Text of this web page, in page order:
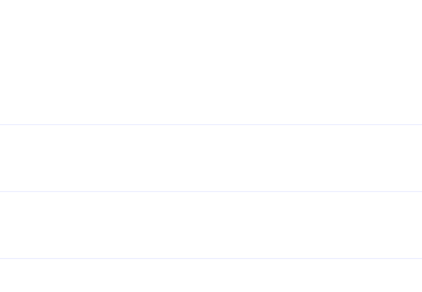
parent reviews, is available through the Happy
range, so reviewing the specific activity listing